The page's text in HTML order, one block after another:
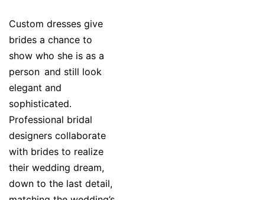
Custom dresses give
brides a chance to
show who she is as a
person and still look
elegant and
sophisticated.
Professional bridal
designers collaborate
with brides to realize
their wedding dream,
down to the last detail,